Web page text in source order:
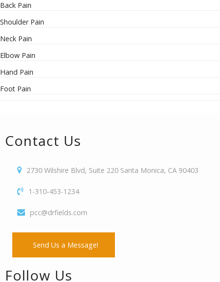
Back Pain
Shoulder Pain
Neck Pain
Elbow Pain
Hand Pain
Foot Pain
Contact Us
2730 Wilshire Blvd, Suite 220 Santa Monica, CA 90403
1-310-453-1234
pcc@drfields.com
Send Us a Message!
Follow Us